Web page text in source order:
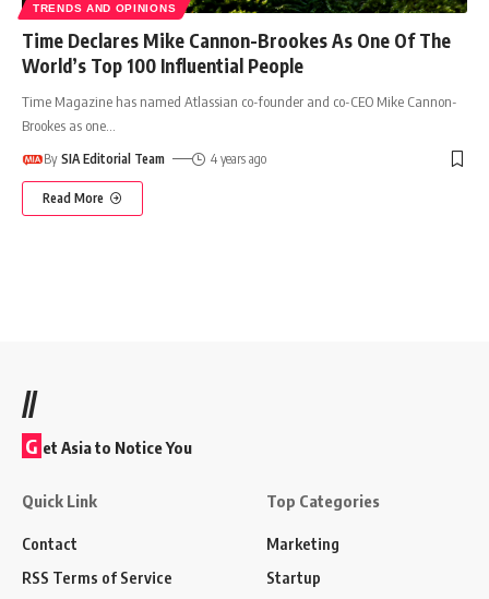
TRENDS AND OPINIONS
Time Declares Mike Cannon-Brookes As One Of The
World’s Top 100 Influential People
Time Magazine has named Atlassian co-founder and co-CEO Mike Cannon-
Brookes as one
By SIA Editorial Team 4 years ago
Read More
//
G et Asia to Notice You
Quick Link
Contact
RSS Terms of Service
Top Categories
Marketing
Startup